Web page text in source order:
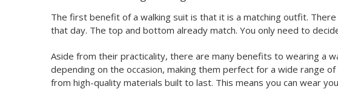
The first benefit of a walking suit is that it is a matching outfit.
that day. The top and bottom already match. You only need to
Aside from their practicality, there are many benefits to wearing a
depending on the occasion, making them perfect for a wide range of
from high-quality materials built to last. This means you can wear